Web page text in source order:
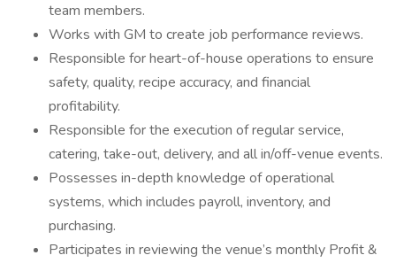
team members.
Works with GM to create job performance reviews.
Responsible for heart-of-house operations to ensure
safety, quality, recipe accuracy, and financial
profitability.
Responsible for the execution of regular service,
catering, take-out, delivery, and all in/off-venue events.
Possesses in-depth knowledge of operational
systems, which includes payroll, inventory, and
purchasing.
Participates in reviewing the venue’s monthly Profit &